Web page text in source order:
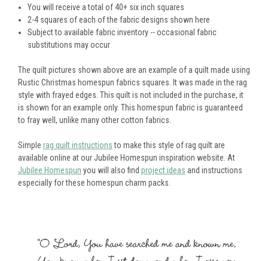
You will receive a total of 40+ six inch squares
2-4 squares of each of the fabric designs shown here
Subject to available fabric inventory -- occasional fabric
substitutions may occur
The quilt pictures shown above are an example of a quilt made using
Rustic Christmas homespun fabrics squares. It was made in the rag
style with frayed edges. This quilt is not included in the purchase, it
is shown for an example only. This homespun fabric is guaranteed
to fray well, unlike many other cotton fabrics.
Simple rag quilt instructionsto make this style of rag quilt are
available online at our Jubilee Homespun inspiration website. At
Jubilee Homespun you will also find project ideas and instructions
especially for these homespun charm packs.